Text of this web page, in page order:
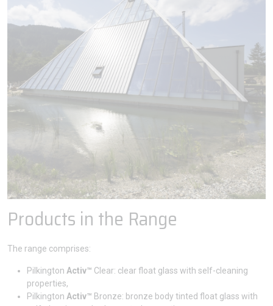
Products in the Range
The range comprises:
Pilkington Activ™ Clear: clear float glass with self-cleaning
properties,
Pilkington Activ™ Bronze: bronze body tinted float glass with